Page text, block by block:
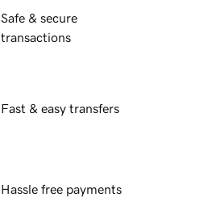
Safe & secure
transactions
Fast & easy transfers
Hassle free payments